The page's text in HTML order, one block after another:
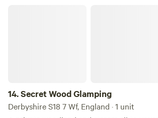
14.Secret Wood Glamping
Derbyshire S18 7 Wf, England · 1 unit